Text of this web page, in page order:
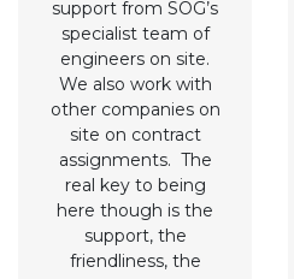
support from SOG’s
specialist team of
engineers on site.
We also work with
other companies on
site on contract
assignments. The
real key to being
here though is the
support, the
friendliness, the